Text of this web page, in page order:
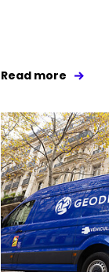
Read more